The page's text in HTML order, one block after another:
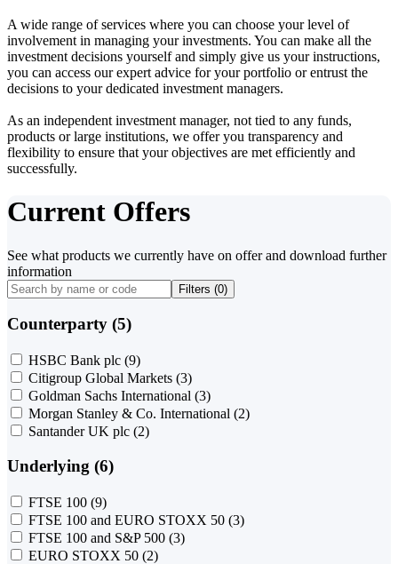
A wide range of services where you can choose your level of
involvement in managing your investments. You can make all the
investment decisions yourself and simply give us your instructions,
you can access our expert advice for your portfolio or entrust the
decisions to your dedicated investment managers.
As an independent investment manager, not tied to any funds,
products or large institutions, we offer you transparency and
flexibility to ensure that your objectives are met efficiently and
successfully.
Current Offers
See what products we currently have on offer and download further
information
Filters (0)
Counterparty (5)
HSBC Bank plc (9)
Citigroup Global Markets (3)
Goldman Sachs International (3)
Morgan Stanley & Co. International (2)
Santander UK plc (2)
Underlying (6)
FTSE 100 (9)
FTSE 100 and EURO STOXX 50 (3)
FTSE 100 and S&P 500 (3)
EURO STOXX 50 (2)